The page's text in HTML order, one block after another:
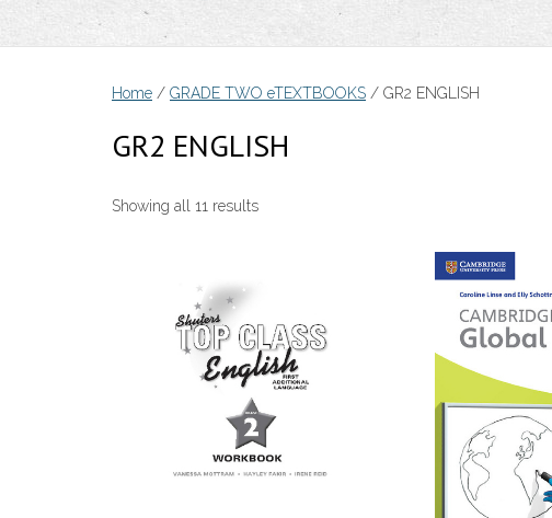
Home / GRADE TWO eTEXTBOOKS / GR2 ENGLISH
GR2 ENGLISH
Showing all 11 resultsSorted
high